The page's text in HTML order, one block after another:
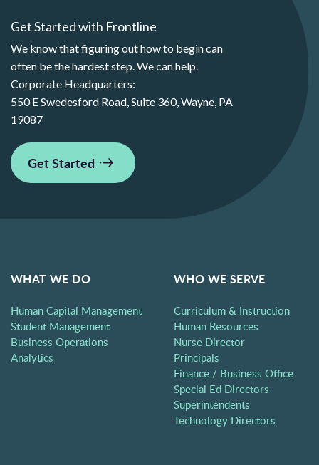
Get Started with Frontline
We know that figuring out how to begin can
often be the hardest step. We can help.
Corporate Headquarters:
550 E Swedesford Road, Suite 360, Wayne, PA
19087
Get Started
WHAT WE DO
Human Capital Management
Student Management
Business Operations
Analytics
WHO WE SERVE
Curriculum & Instruction
Human Resources
Nurse Director
Principals
Finance / Business Office
Special Ed Directors
Superintendents
Technology Directors